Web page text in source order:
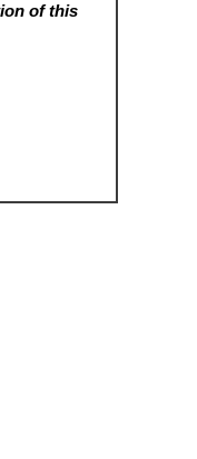
of this